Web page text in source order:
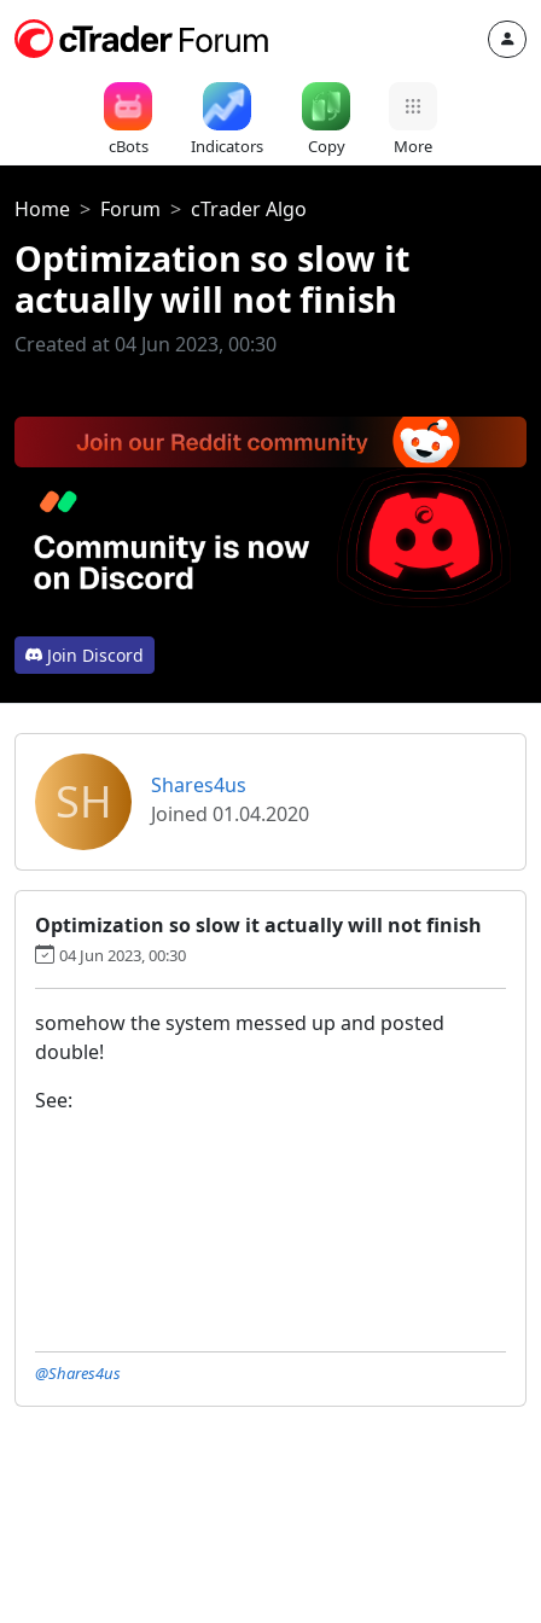
cBots Indicators Copy More
Home Forum cTrader Algo
Optimization so slow it
actually will not finish
Created at 04 Jun 2023, 00:30
Join Discord
SH
Shares4us
Joined 01.04.2020
Optimization so slow it actually will not finish
04 Jun 2023, 00:30
somehow the system messed up and posted
double!
See:
@Shares4us